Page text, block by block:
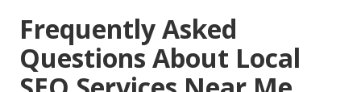
Frequently Asked
Questions About Local